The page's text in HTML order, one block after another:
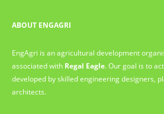
ABOUT ENGAGRI
EngAgri is an agricultural development
associated with Regal Eagle. Our goal is to
developed by skilled engineering designers,
architects.